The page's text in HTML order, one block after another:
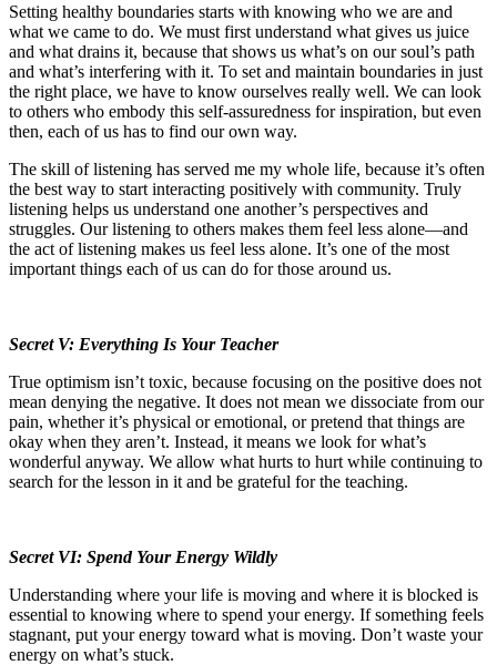
Setting healthy boundaries starts with knowing who we are and
what we came to do. We must first understand what gives us juice
and what drains it, because that shows us what’s on our soul’s path
and what’s interfering with it. To set and maintain boundaries in just
the right place, we have to know ourselves really well. We can look
to others who embody this self-assuredness for inspiration, but even
then, each of us has to find our own way.
The skill of listening has served me my whole life, because it’s often
the best way to start interacting positively with community. Truly
listening helps us understand one another’s perspectives and
struggles. Our listening to others makes them feel less alone—and
the act of listening makes us feel less alone. It’s one of the most
important things each of us can do for those around us.
Secret V: Everything Is Your Teacher
True optimism isn’t toxic, because focusing on the positive does not
mean denying the negative. It does not mean we dissociate from our
pain, whether it’s physical or emotional, or pretend that things are
okay when they aren’t. Instead, it means we look for what’s
wonderful anyway. We allow what hurts to hurt while continuing to
search for the lesson in it and be grateful for the teaching.
Secret VI: Spend Your Energy Wildly
Understanding where your life is moving and where it is blocked is
essential to knowing where to spend your energy. If something feels
stagnant, put your energy toward what is moving. Don’t waste your
energy on what’s stuck.